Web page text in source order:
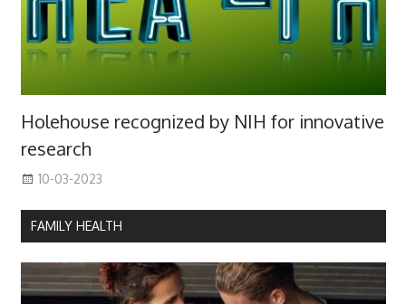
Holehouse recognized by NIH for innovative
research
10-03-2023
FAMILY HEALTH